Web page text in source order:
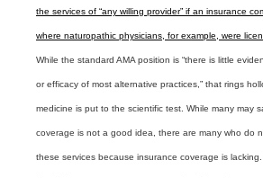
the services of “any willing provider” if an insurance
where naturopathic physicians, for example, were
While the standard AMA position is “there is little
or efficacy of most alternative practices,” that rings
medicine is put to the scientific test. While many may
coverage is not a good idea, there are many who do
these services because insurance coverage is